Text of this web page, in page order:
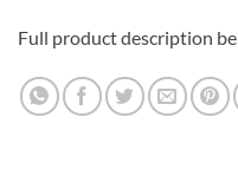
Full product description